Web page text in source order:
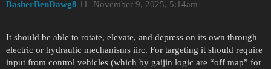
BasherBenDawg8 November 9, 2025, 5:14am
11
It should be able to rotate, elevate, and depress on its own through
electric or hydraulic mechanisms iirc. For targeting it should require
input from control vehicles (which by gaijin logic are “off map” for